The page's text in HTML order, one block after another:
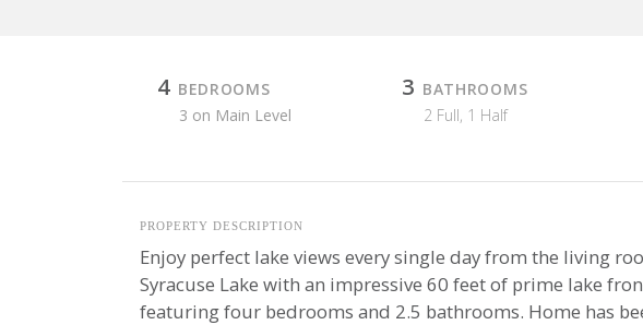
4 BEDROOMS
3 on Main Level
3 BATHROOMS
2 Full, 1 Half
PROPERTY DESCRIPTION
Enjoy perfect lake views every single day from the living
Syracuse Lake with an impressive 60 feet of prime lake
featuring four bedrooms and 2.5 bathrooms. Home has